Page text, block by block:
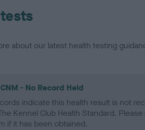
about our latest health testing
- No Record Held
indicate this health result is not
Kennel Club Health Standard.
if it has been obtained.